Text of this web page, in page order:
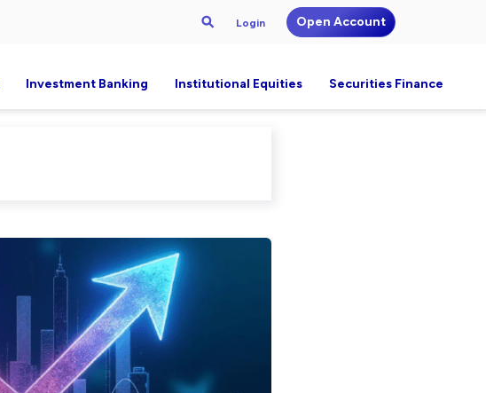
Login Open Account
Investment Banking Institutional Equities Securities Finance